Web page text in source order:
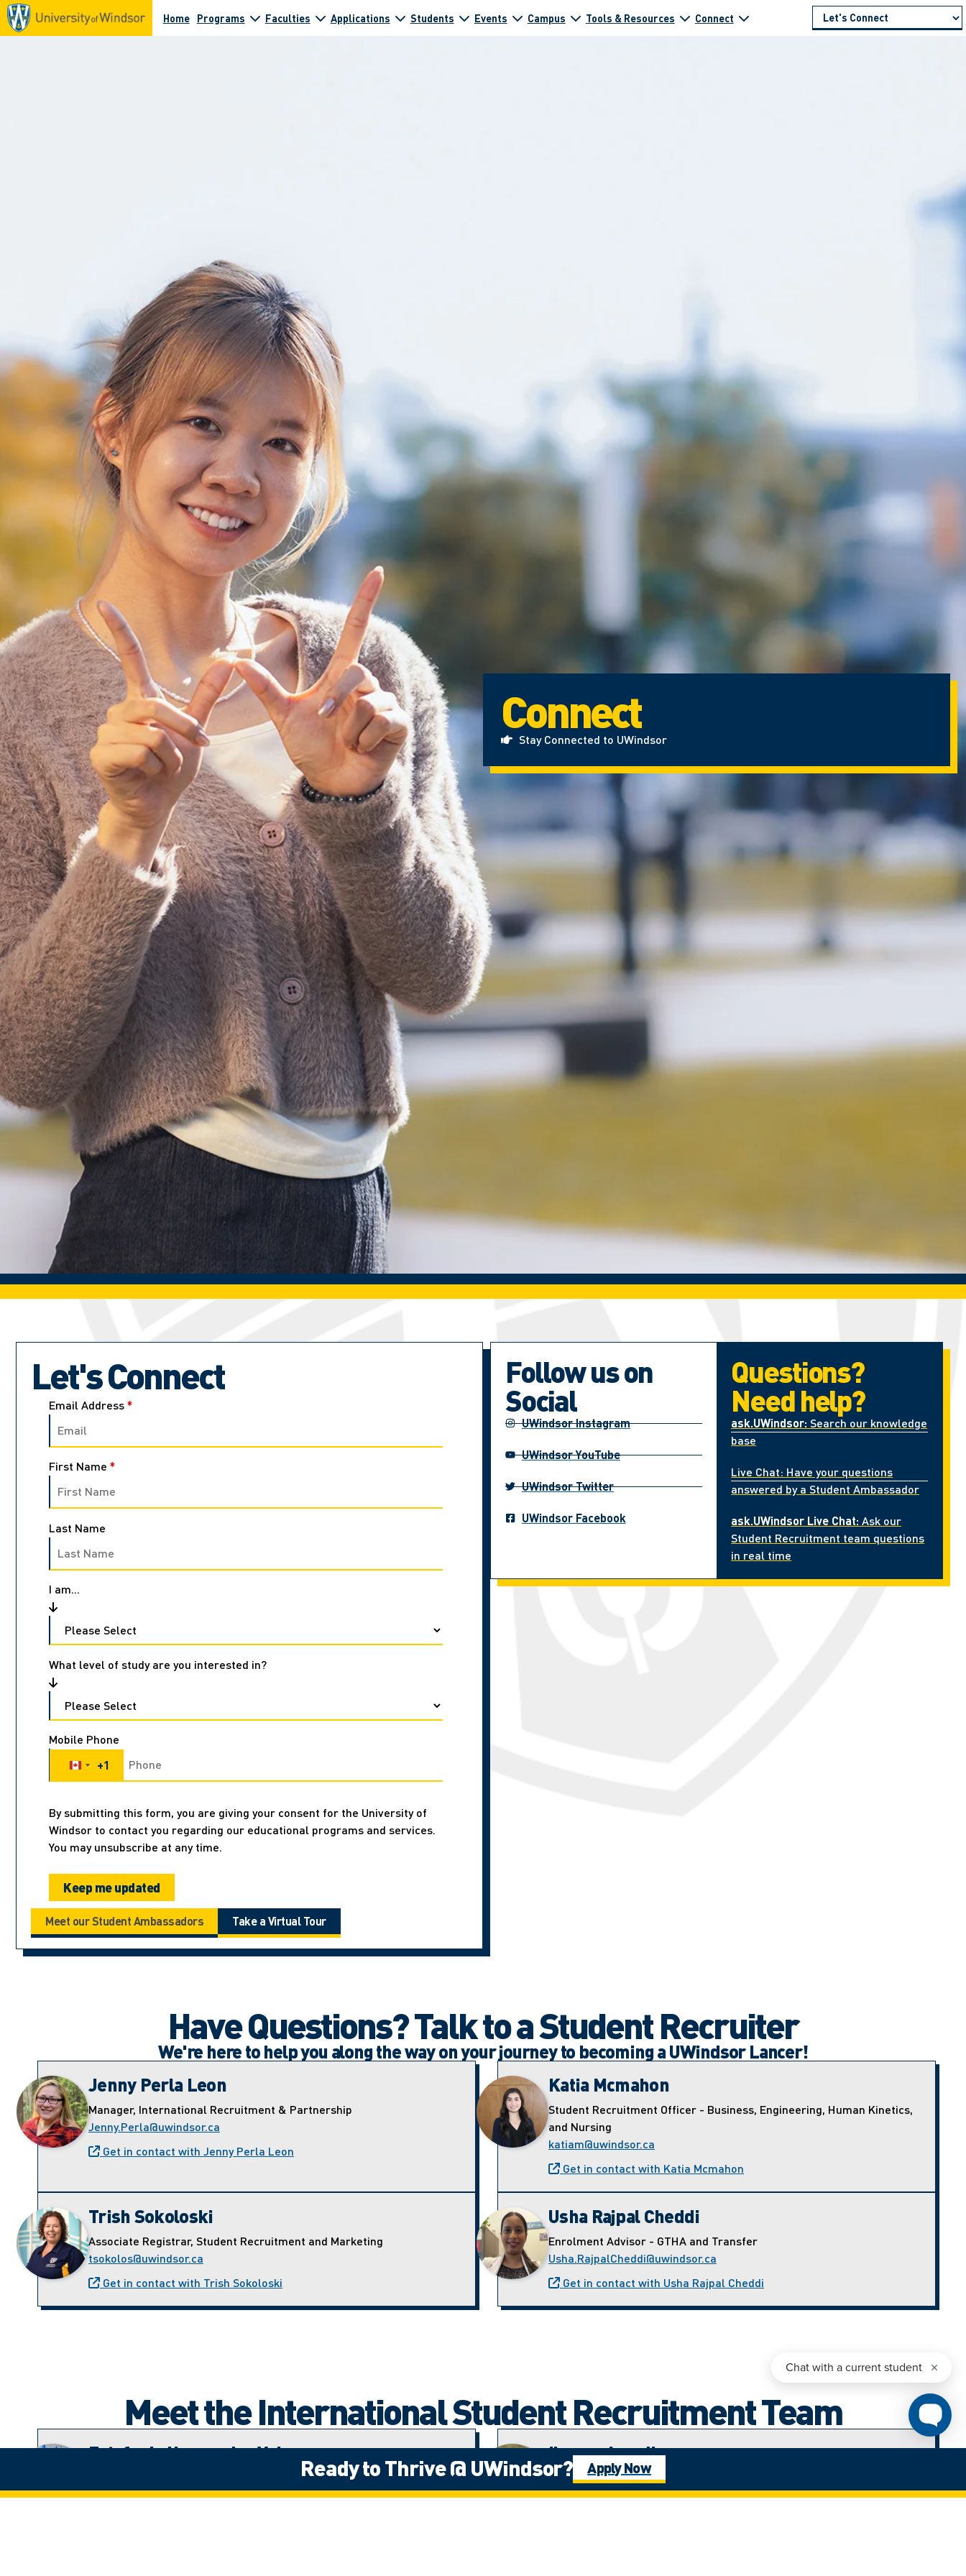
Home Programs Faculties Applications Students Events Campus Tools & Resources Connect
Connect
Stay Connected to UWindsor
Let's Connect
Email Address*
First Name *
Last Name
I am...
What level of study are you interested in?
Mobile Phone
Canada +1
+1
By submitting this form, you are giving your consent for the University of
Windsor to contact you regarding our educational programs and services.
You may unsubscribe at any time.
Meet our Student Ambassadors Take a Virtual Tour
Follow us on
Social
UWindsor Instagram
UWindsor YouTube
UWindsor Twitter
UWindsor Facebook
Questions?
Need help?
ask.UWindsor: Search our knowledge
base
Live Chat: Have your questions
answered by a Student Ambassador
ask.UWindsor Live Chat: Ask our
Student Recruitment team questions
in real time
Have Questions? Talk to a Student Recruiter
We're here to help you along the way on your journey to becoming a UWindsor Lancer!
Jenny Perla Leon
Manager, International Recruitment & Partnership
Jenny.Perla@uwindsor.ca
Get in contact with Jenny Perla Leon
Katia Mcmahon
Student Recruitment Officer - Business, Engineering, Human Kinetics,
and Nursing
katiam@uwindsor.ca
Get in contact with Katia Mcmahon
Trish Sokoloski
Associate Registrar, Student Recruitment and Marketing
tsokolos@uwindsor.ca
Get in contact with Trish Sokoloski
Usha Rajpal Cheddi
Enrolment Advisor - GTHA and Transfer
Usha.RajpalCheddi@uwindsor.ca
Get in contact with Usha Rajpal Cheddi
Meet the International Student Recruitment Team
Estefania Hernandez Velazquez
Student Recruitment Advisor (Latin America)
estefania.hernandezv@uwindsor.ca
Ijeoma Amadi
Student Recruitment Advisor (West Africa)
iamadi@uwindsor.ca
Ready to Thrive @ UWindsor? Apply Now